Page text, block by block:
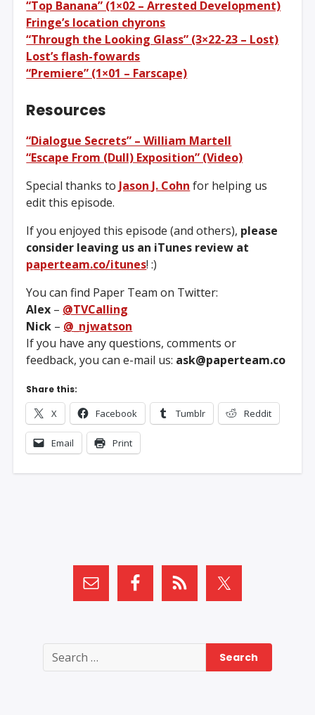
“Top Banana” (1×02 – Arrested Development)
Fringe’s location chyrons
“Through the Looking Glass” (3×22-23 – Lost)
Lost’s flash-fowards
“Premiere” (1×01 – Farscape)
Resources
“Dialogue Secrets” – William Martell
“Escape From (Dull) Exposition” (Video)
Special thanks to Jason J. Cohn for helping us
edit this episode.
If you enjoyed this episode (and others), please
consider leaving us an iTunes review at
paperteam.co/itunes! :)
You can find Paper Team on Twitter:
Alex – @TVCalling
Nick – @_njwatson
If you have any questions, comments or
feedback, you can e-mail us: ask@paperteam.co
Share this:
X Facebook Tumblr Reddit
Email Print
Search
for: